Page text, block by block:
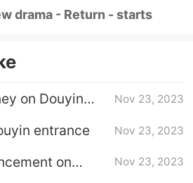
good as Vidal Terrier
drama - Return - starts
on Douyin
Nov 23, 2023
entrance Nov 23, 2023
on
Nov 23, 2023